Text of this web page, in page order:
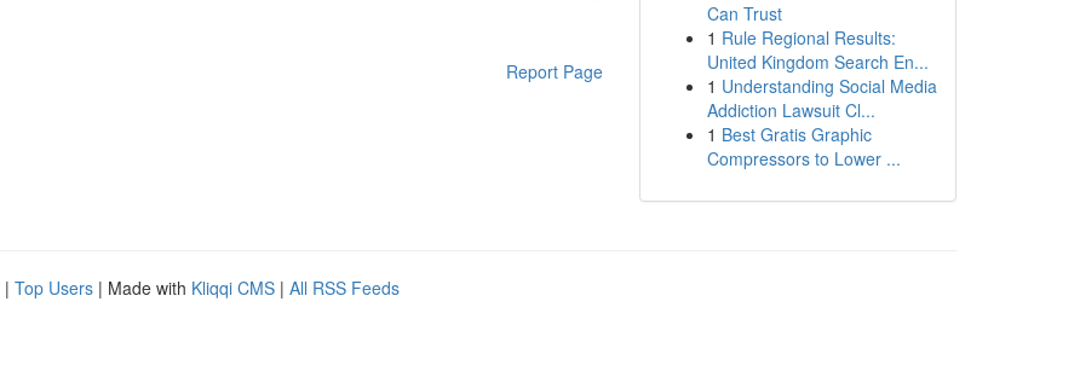
Report Page
Can Trust
1 Rule Regional Results:
United Kingdom Search En...
1 Understanding Social Media
Addiction Lawsuit Cl...
1 Best Gratis Graphic
Compressors to Lower ...
| Top Users | Made with Kliqqi CMS | All RSS Feeds